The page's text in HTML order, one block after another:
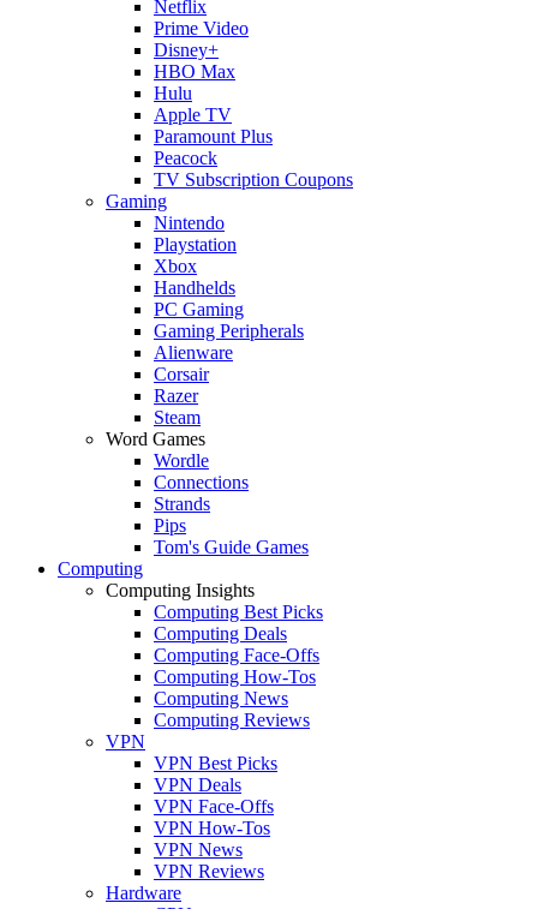
Netflix
Prime Video
Disney+
HBO Max
Hulu
Apple TV
Paramount Plus
Peacock
TV Subscription Coupons
Gaming
Nintendo
Playstation
Xbox
Handhelds
PC Gaming
Gaming Peripherals
Alienware
Corsair
Razer
Steam
Word Games
Wordle
Connections
Strands
Pips
Tom's Guide Games
Computing
Computing Insights
Computing Best Picks
Computing Deals
Computing Face-Offs
Computing How-Tos
Computing News
Computing Reviews
VPN
VPN Best Picks
VPN Deals
VPN Face-Offs
VPN How-Tos
VPN News
VPN Reviews
Hardware